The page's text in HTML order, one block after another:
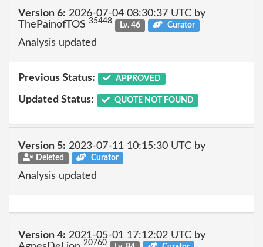
Version 6: 2026-07-04 08:30:37 UTC by
ThePainofTOS 35448 Lv. 46 Curator
Analysis updated
Previous Status: APPROVED
Updated Status: QUOTE NOT FOUND
Version 5: 2023-07-11 10:15:30 UTC by
Deleted Curator
Analysis updated
Version 4: 2021-05-01 17:12:02 UTC by
20760